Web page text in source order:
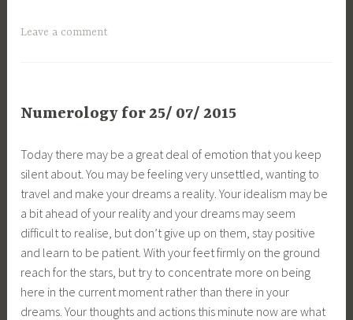
Leave a comment
Numerology for 25/ 07/ 2015
Today there may be a great deal of emotion that you keep
silent about. You may be feeling very unsettled, wanting to
travel and make your dreams a reality. Your idealism may be
a bit ahead of your reality and your dreams may seem
difficult to realise, but don’t give up on them, stay positive
and learn to be patient. With your feet firmly on the ground
reach for the stars, but try to concentrate more on being
here in the current moment rather than there in your
dreams. Your thoughts and actions this minute now are what